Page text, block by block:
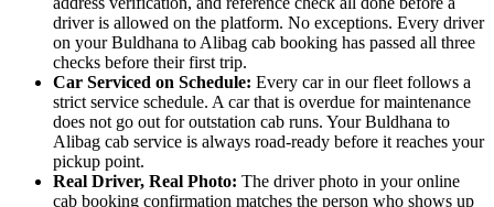
driver is allowed on the platform. No exceptions. Every driver
on your Buldhana to Alibag cab booking has passed all three
checks before their first trip.
Car Serviced on Schedule: Every car in our fleet follows a
strict service schedule. A car that is overdue for maintenance
does not go out for outstation cab runs. Your Buldhana to
Alibag cab service is always road-ready before it reaches your
pickup point.
Real Driver, Real Photo: The driver photo in your online
cab booking confirmation matches the person who shows up